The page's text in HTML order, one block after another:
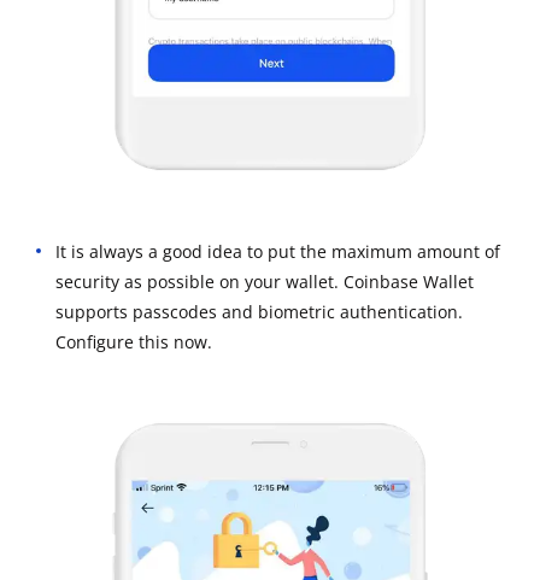
It is always a good idea to put the maximum amount of
security as possible on your wallet. Coinbase Wallet
supports passcodes and biometric authentication.
Configure this now.